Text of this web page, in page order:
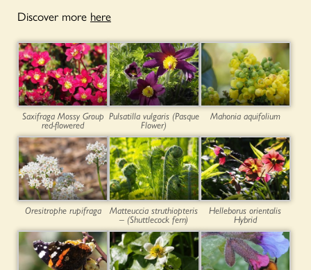
Discover more here
Saxifraga Mossy Group
red-flowered
Pulsatilla vulgaris (Pasque
Flower)
Mahonia aquifolium
Oresitrophe rupifraga Matteuccia struthiopteris
– (Shuttlecock fern)
Helleborus orientalis
Hybrid